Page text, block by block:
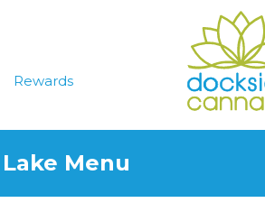
Rewards
Menu